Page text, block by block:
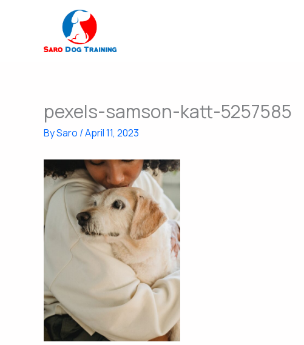
pexels-samson-katt-5257585
BySaro /April 11, 2023